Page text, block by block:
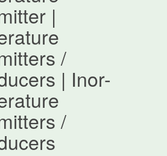
|
/
| Inor-
/